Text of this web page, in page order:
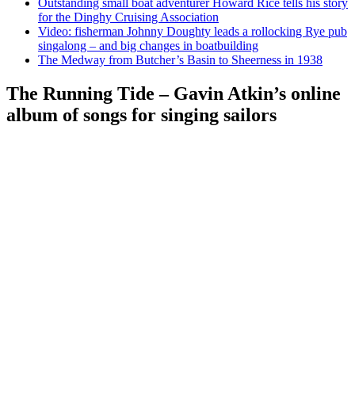
for the Dinghy Cruising Association
Video: fisherman Johnny Doughty leads a rollocking Rye pub
singalong – and big changes in boatbuilding
The Medway from Butcher’s Basin to Sheerness in 1938
The Running Tide – Gavin Atkin’s online
album of songs for singing sailors